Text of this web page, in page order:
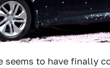
seems to have finally